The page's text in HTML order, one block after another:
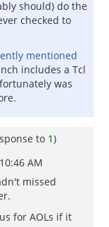
should) do the
checked to
mentioned
includes a Tcl
was
to 1)
AM
missed
for AOLs if it